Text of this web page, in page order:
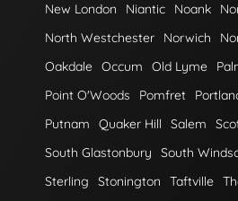
New London
Niantic Noank
North Westchester
Norwich
Oakdale Occum Old Lyme
Point O'Woods
Pomfret
Putnam
Quaker Hill Salem
South Glastonbury
South
Sterling
Stonington Taftville